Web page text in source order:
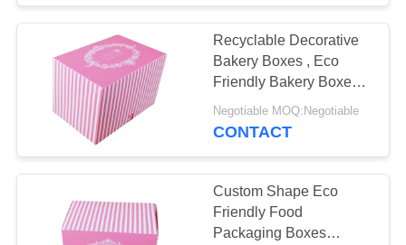
Recyclable Decorative
Bakery Boxes , Eco
Friendly Bakery Boxes
Promotion Coated Paper
Negotiable MOQ:Negotiable
CONTACT
Custom Shape Eco
Friendly Food
Packaging Boxes